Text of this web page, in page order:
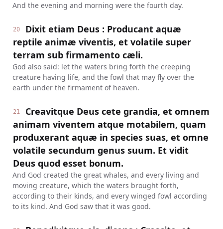
And the evening and morning were the fourth day.
20
Dixit etiam Deus : Producant aquæ
reptile animæ viventis, et volatile super
terram sub firmamento cæli.
God also said: let the waters bring forth the creeping
creature having life, and the fowl that may fly over the
earth under the firmament of heaven.
21
Creavitque Deus cete grandia, et omnem
animam viventem atque motabilem, quam
produxerant aquæ in species suas, et omne
volatile secundum genus suum. Et vidit
Deus quod esset bonum.
And God created the great whales, and every living and
moving creature, which the waters brought forth,
according to their kinds, and every winged fowl according
to its kind. And God saw that it was good.